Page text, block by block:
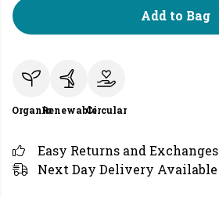
Add to Bag
OrganicRenewableCircular
Easy Returns and Exchanges
Next Day Delivery Available